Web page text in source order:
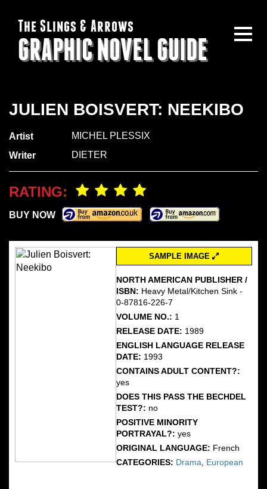
The Slings & Arrows
GRAPHIC NOVEL GUIDE
JULIEN BOISVERT: NEEKIBO
Artist
MICHEL PLESSIX
Writer
DIETER
RATING:
BUY NOW
SAMPLE IMAGE
NORTH AMERICAN PUBLISHER /
ISBN: Heavy Metal/Kitchen Sink -
0-87816-226-7
VOLUME NO.: 1
RELEASE DATE: 1989
ENGLISH LANGUAGE RELEASE
DATE: 1993
CONTAINS ADULT CONTENT?:
yes
DOES THIS PASS THE BECHDEL
TEST?: no
POSITIVE MINORITY
PORTRAYAL?: yes
ORIGINAL LANGUAGE: French
CATEGORIES: Drama European